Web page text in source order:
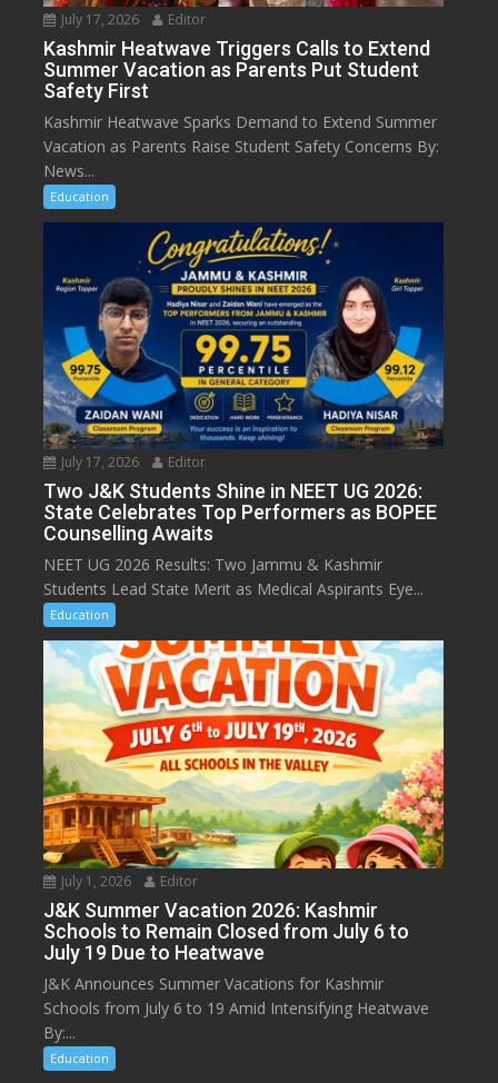
July 17, 2026 Editor
Kashmir Heatwave Triggers Calls to Extend
Summer Vacation as Parents Put Student
Safety First
Kashmir Heatwave Sparks Demand to Extend Summer
Vacation as Parents Raise Student Safety Concerns By:
News...
Education
July 17, 2026 Editor
Two J&K Students Shine in NEET UG 2026:
State Celebrates Top Performers as BOPEE
Counselling Awaits
NEET UG 2026 Results: Two Jammu & Kashmir
Students Lead State Merit as Medical Aspirants Eye...
Education
July 1, 2026 Editor
J&K Summer Vacation 2026: Kashmir
Schools to Remain Closed from July 6 to
July 19 Due to Heatwave
J&K Announces Summer Vacations for Kashmir
Schools from July 6 to 19 Amid Intensifying Heatwave
By:...
Education